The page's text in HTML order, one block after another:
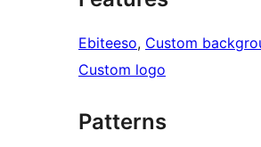
Ebiteeso, Custom
Custom logo
Patterns